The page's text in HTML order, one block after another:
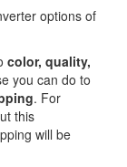
options of
color, quality,
you can do to
. For
this
will be